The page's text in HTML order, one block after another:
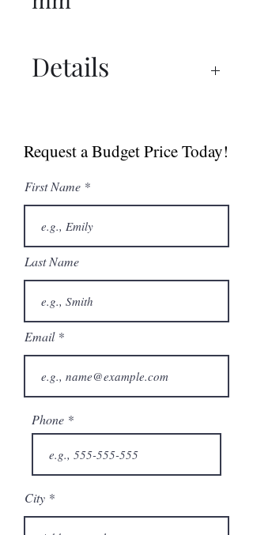
Details
Request a Budget Price Today!
First Name
Last Name
Email
Phone
City